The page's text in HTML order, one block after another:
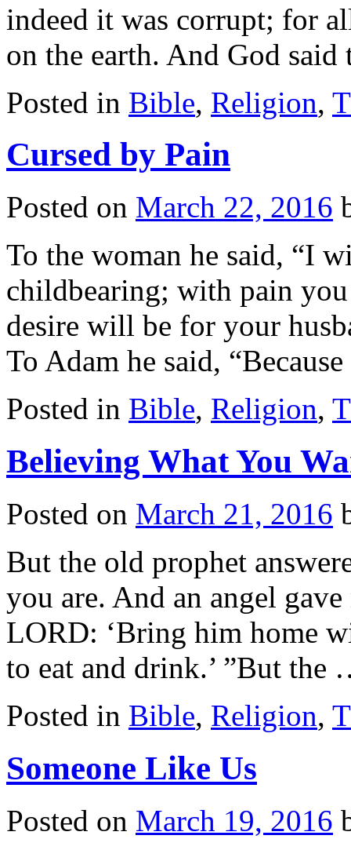
indeed it was corrupt; for
on the earth. And God
Posted in Bible, Religion,
Cursed by Pain
Posted on March 22, 2016
To the woman he said, “I
childbearing; with pain
desire will be for your
To Adam he said,
Posted in Bible, Religion,
Believing What You
Posted on March 21, 2016
But the old prophet
you are. And an angel
LORD: ‘Bring him home
to eat and drink.’ ”But
Posted in Bible, Religion,
Someone Like Us
Posted on March 19, 2016